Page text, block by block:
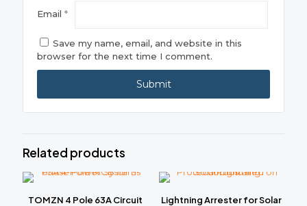
Email *
Save my name, email, and website in this
browser for the next time I comment.
Related products
TOMZN 4 Pole 63A Circuit
Lightning Arrester for Solar